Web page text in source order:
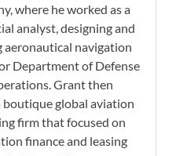
where he worked as a
analyst, designing and
aeronautical navigation
Department of Defense
Grant then
boutique global aviation
firm that focused on
finance and leasing